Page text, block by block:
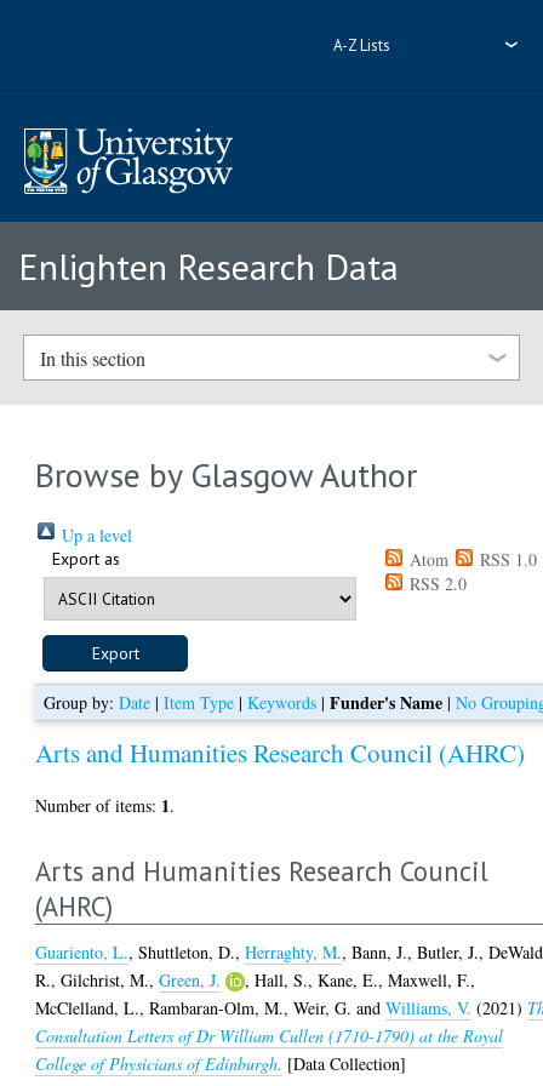
A-Z Lists
Enlighten Research Data
In this section
Browse by Glasgow Author
Up a level
Export as Atom
RSS 1.0
RSS 2.0
Group by: Date| Item Type| Keywords| Funder's Name| No
Arts and Humanities Research Council (AHRC)
Number of items: 1.
Arts and Humanities Research Council
(AHRC)
Guariento, L.,Shuttleton, D.,Herraghty, M.,Bann, J.,Butler, J.,
R.,Gilchrist, M.,Green, J. ,Hall, S.,Kane, E.,Maxwell, F.,
McClelland, L.,Rambaran-Olm, M.,Weir, G. andWilliams, V. (2021)
Consultation Letters of Dr William Cullen (1710-1790) at the Royal
College of Physicians of Edinburgh. [Data Collection]